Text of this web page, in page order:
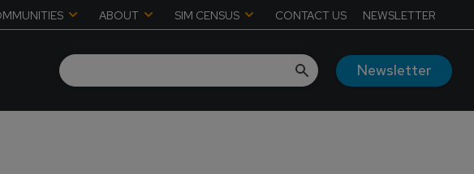
ABOUT SIM CENSUS CONTACT US NEWSLETTER
Newsletter